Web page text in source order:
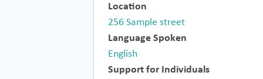
Location
256 Sample street
Language Spoken
English
Support for Individuals